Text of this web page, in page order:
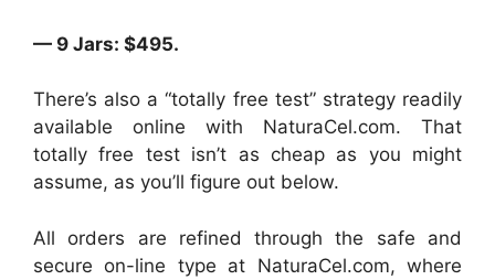
— 9 Jars: $495.
There’s also a “totally free test” strategy readily
available online with NaturaCel.com. That
totally free test isn’t as cheap as you might
assume, as you’ll figure out below.
All orders are refined through the safe and
secure on-line type at NaturaCel.com, where